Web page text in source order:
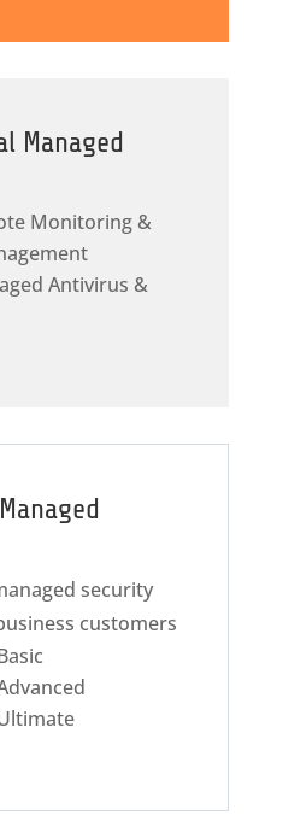
Managed
Monitoring &
Antivirus &
security
customers